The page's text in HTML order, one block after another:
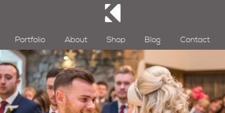
Portfolio About Shop Blog Contact